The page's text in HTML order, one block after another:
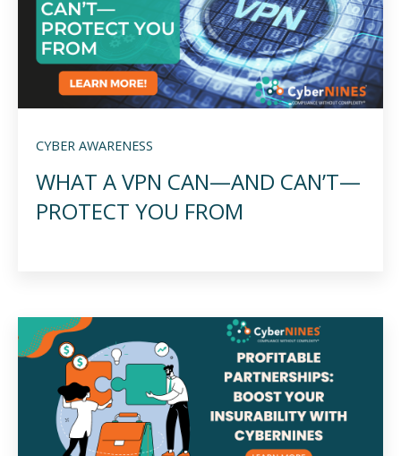
CYBER AWARENESS
WHAT A VPN CAN—AND CAN’T—
PROTECT YOU FROM